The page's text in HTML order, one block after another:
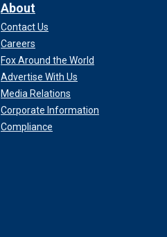
About
Contact Us
Careers
Fox Around the World
Advertise With Us
Media Relations
Corporate Information
Compliance